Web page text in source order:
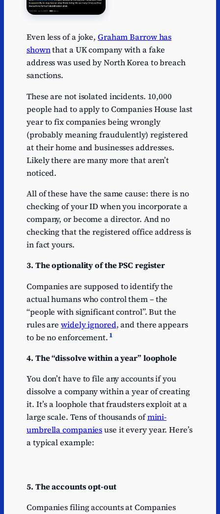
Even less of a joke, Graham Barrow has
shownthat a UK company with a fake
address was used by North Korea to breach
sanctions.
These are not isolated incidents. 10,000
people had to apply to Companies House last
year to fix companies being wrongly
(probably meaning fraudulently) registered
at their home and businesses addresses.
Likely there are many more that aren’t
noticed.
All of these have the same cause: there is no
checking of your ID when you incorporate a
company, or become a director. And no
checking that the registered office address is
in fact yours.
3. The optionality of the PSC register
Companies are supposed to identify the
actual humans who control them – the
“people with significant control”. But the
rules arewidely ignored, and there appears
to be no enforcement. 1
4. The “dissolve within a year” loophole
You don’t have to file any accounts if you
dissolve a company within a year of creating
it. It’s a loophole that fraudsters exploit at a
large scale. Tens of thousands ofmini-
umbrella companiesuse it every year. Here’s
a typical example:
5. The accounts opt-out
Companies filing accounts at Companies